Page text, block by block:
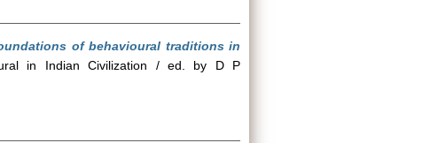
of behavioural traditions in
in Indian Civilization / ed. by D P